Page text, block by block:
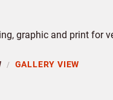
graphic and print for
/ GALLERY VIEW